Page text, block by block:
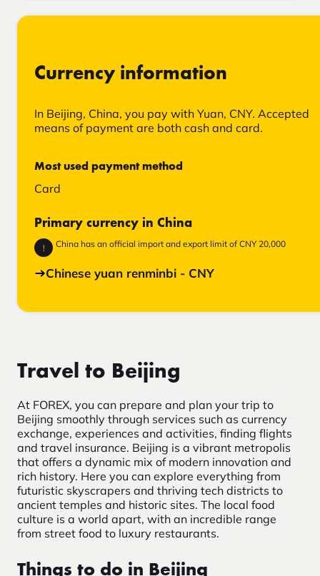
Currency information
In Beijing, China, you pay with Yuan, CNY. Accepted
means of payment are both cash and card.
Most used payment method
Card
Primary currency in China
! China has an official import and export limit of CNY 20,000
Chinese yuan renminbi - CNY
Travel to Beijing
At FOREX, you can prepare and plan your trip to
Beijing smoothly through services such as currency
exchange, experiences and activities, finding flights
and travel insurance. Beijing is a vibrant metropolis
that offers a dynamic mix of modern innovation and
rich history. Here you can explore everything from
futuristic skyscrapers and thriving tech districts to
ancient temples and historic sites. The local food
culture is a world apart, with an incredible range
from street food to luxury restaurants.
Things to do in Beijing